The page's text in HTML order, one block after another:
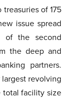
of 175
issue spread
of the second
the deep and
partners.
revolving
facility size